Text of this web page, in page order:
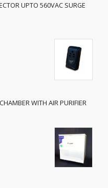
UPTO 560VAC SURGE
WITH AIR PURIFIER